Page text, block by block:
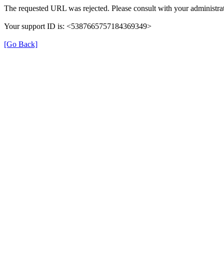
The requested URL was rejected. Please consult with your
Your support ID is: <5387665757184369349>
[Go Back]